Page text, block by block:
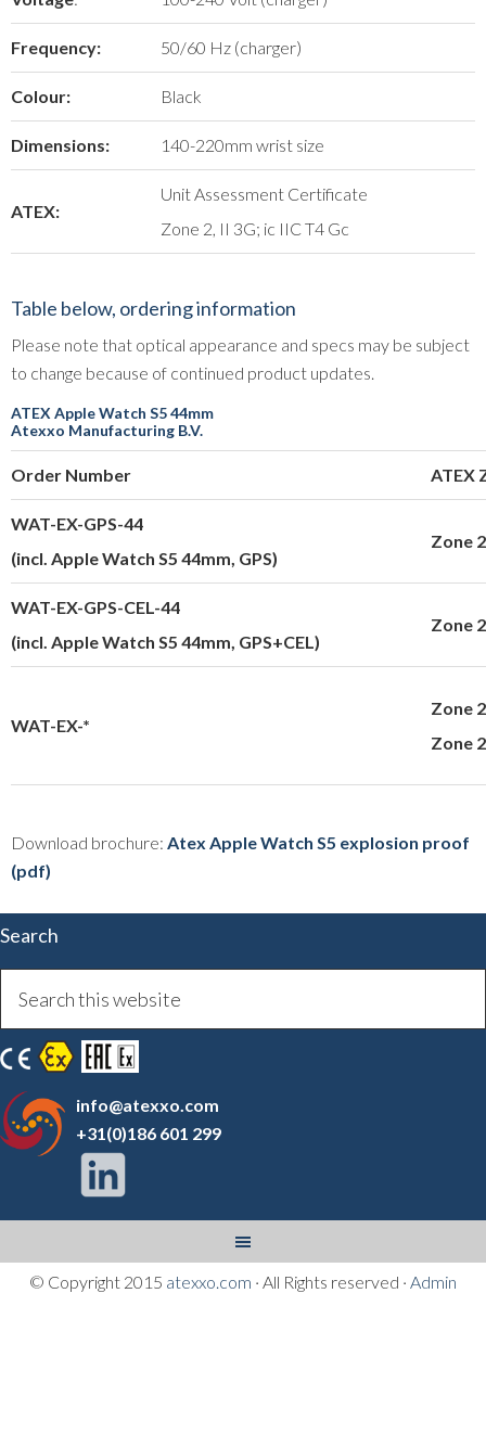
Frequency: 50/60 Hz (charger)
Colour: Black
Dimensions: 140-220mm wrist size
ATEX:
Unit Assessment Certificate
Zone 2, II 3G; ic IIC T4 Gc
Table below, ordering information
Please note that optical appearance and specs may be subject
to change because of continued product updates.
ATEX Apple Watch S5 44mm
Atexxo Manufacturing B.V.
Order Number ATEX
WAT-EX-GPS-44
(incl. Apple Watch S5 44mm, GPS)
Zone 2
WAT-EX-GPS-CEL-44
(incl. Apple Watch S5 44mm, GPS+CEL)
Zone 2
WAT-EX-*
Zone 2
Zone
Download brochure: Atex Apple Watch S5 explosion proof
(pdf)
Search
info@atexxo.com
+31(0)186 601 299
© Copyright 2015 atexxo.com · All Rights reserved · Admin